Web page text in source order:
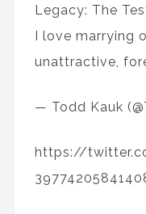
Legacy: The
I love marrying
unattractive,
— Todd Kauk
https://